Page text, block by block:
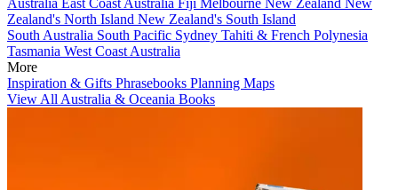
Zealand's North Island New Zealand's South Island
South Australia South Pacific Sydney Tahiti & French Polynesia
Tasmania West Coast Australia
More
Inspiration & Gifts Phrasebooks Planning Maps
View All Australia & Oceania Books